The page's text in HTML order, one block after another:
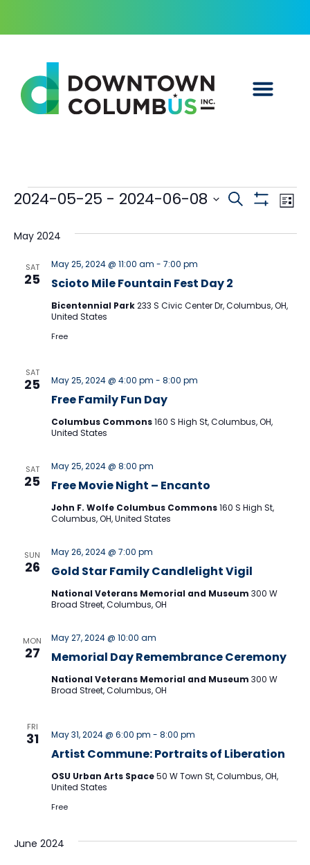
Events
Views
Search
Show Filters
List
2024-05-25 - 2024-06-08
May 2024
SAT
25 Scioto Mile Fountain Fest Day 2
May 25, 2024 @ 11:00 am - 7:00 pm
Bicentennial Park233 S Civic Center Dr, Columbus, OH,
United States
Free
SAT
25
Free Family Fun Day
May 25, 2024 @ 4:00 pm - 8:00 pm
Columbus Commons160 S High St, Columbus, OH,
United States
SAT
25 Free Movie Night – Encanto
May 25, 2024 @ 8:00 pm
John F. Wolfe Columbus Commons160 S High St,
Columbus, OH, United States
SUN
26 Gold Star Family Candlelight Vigil
May 26, 2024 @ 7:00 pm
National Veterans Memorial and Museum 300 W
Broad Street, Columbus, OH
MON
27 Memorial Day Remembrance Ceremony
May 27, 2024 @ 10:00 am
National Veterans Memorial and Museum 300 W
Broad Street, Columbus, OH
FRI
31
Artist Commune: Portraits of Liberation
May 31, 2024 @ 6:00 pm - 8:00 pm
OSU Urban Arts Space50 W Town St, Columbus, OH,
United States
Free
June 2024